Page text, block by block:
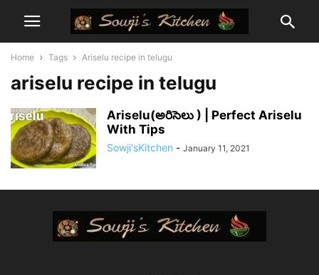
Home Tags Ariselu recipe in telugu
ariselu recipe in telugu
Ariselu(అరిసెలు ) | Perfect Ariselu
With Tips
Sowji'sKitchen - January 11, 2021